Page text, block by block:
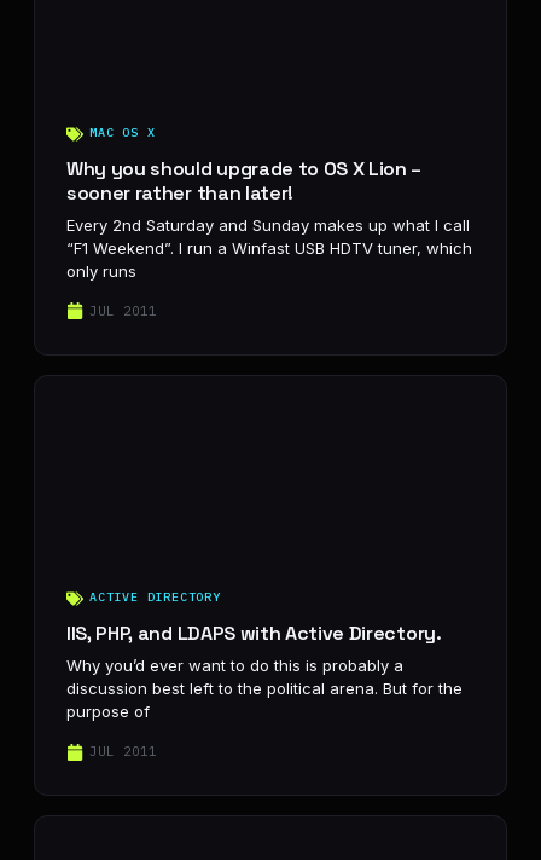
MAC OS X
Why you should upgrade to OS X Lion –
sooner rather than later!
Every 2nd Saturday and Sunday makes up what I call
“F1 Weekend”. I run a Winfast USB HDTV tuner, which
only runs
JUL 2011
ACTIVE DIRECTORY
IIS, PHP, and LDAPS with Active Directory.
Why you’d ever want to do this is probably a
discussion best left to the political arena. But for the
purpose of
JUL 2011